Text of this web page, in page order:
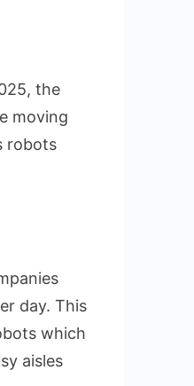
the
moving
robots
day. This
which
aisles